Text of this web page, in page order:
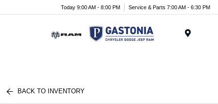
Today 9:00 AM - 8:00 PM Service & Parts 7:00 AM - 6:30 PM
BACK TO INVENTORY